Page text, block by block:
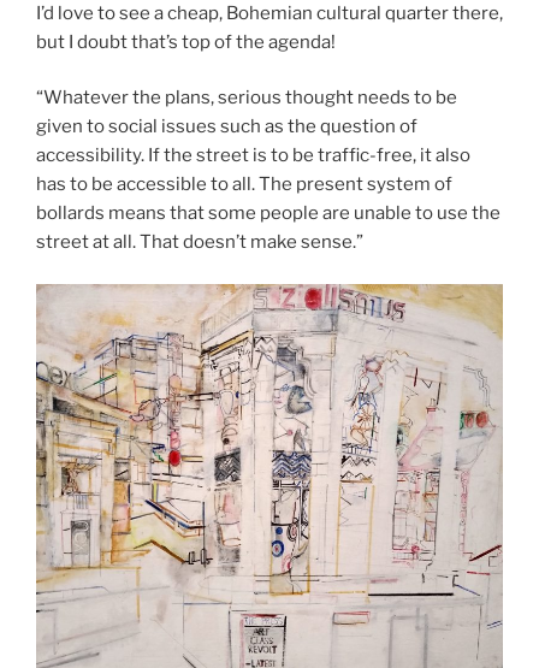
I’d love to see a cheap, Bohemian cultural quarter there,
but I doubt that’s top of the agenda!
“Whatever the plans, serious thought needs to be
given to social issues such as the question of
accessibility. If the street is to be traffic-free, it also
has to be accessible to all. The present system of
bollards means that some people are unable to use the
street at all. That doesn’t make sense.”